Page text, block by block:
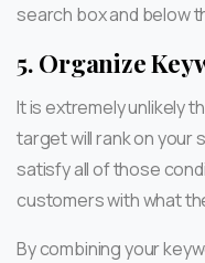
search box and below
5. Organize
It is extremely unlikely
target will rank on your
satisfy all of those
customers with what
By combining your